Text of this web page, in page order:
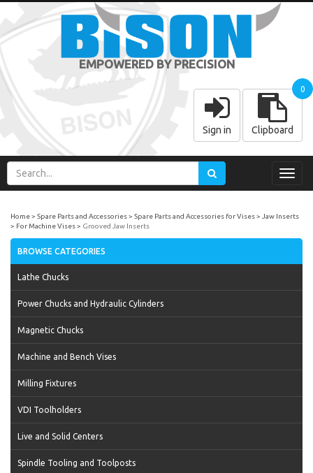
EMPOWERED BY PRECISION
Sign in Clipboard
0
Home Spare Parts and Accessories Spare Parts and Accessories for Vises
Jaw Inserts
For Machine Vises
Grooved Jaw Inserts
BROWSE CATEGORIES
Lathe Chucks
Power Chucks and Hydraulic Cylinders
Magnetic Chucks
Machine and Bench Vises
Milling Fixtures
VDI Toolholders
Live and Solid Centers
Spindle Tooling and Toolposts